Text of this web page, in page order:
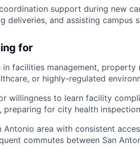
support during new
deliveries, and assisting campus
for
in facilities management,
or highly-regulated
willingness to learn facility
preparing for city health
Antonio area with consistent
commutes between San